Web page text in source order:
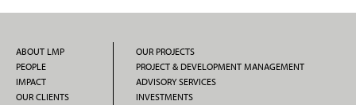
ABOUT LMP
PEOPLE
IMPACT
OUR CLIENTS
OUR PROJECTS
PROJECT & DEVELOPMENT MANAGEMENT
ADVISORY SERVICES
INVESTMENTS